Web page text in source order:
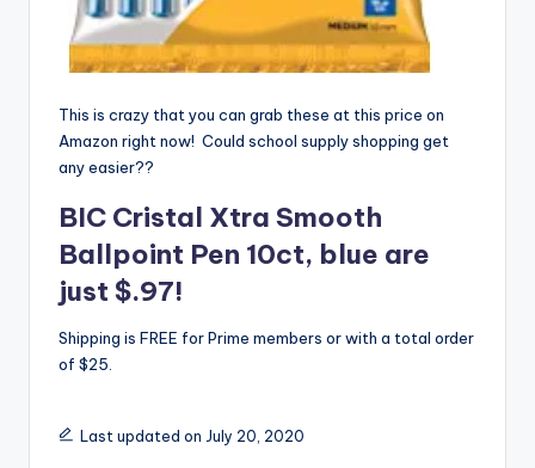
This is crazy that you can grab these at this price on
Amazon right now! Could school supply shopping get
any easier??
BIC Cristal Xtra Smooth
Ballpoint Pen 10ct, blue are
just $.97!
Shipping is FREE for Prime members or with a total order
of $25.
Last updated on July 20, 2020